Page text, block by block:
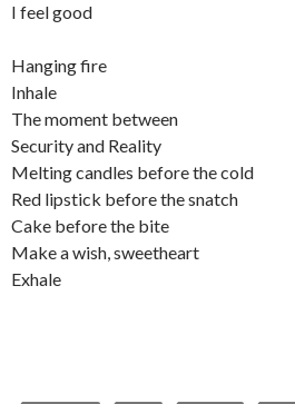
I feel good
Hanging fire
Inhale
The moment between
Security and Reality
Melting candles before the cold
Red lipstick before the snatch
Cake before the bite
Make a wish, sweetheart
Exhale